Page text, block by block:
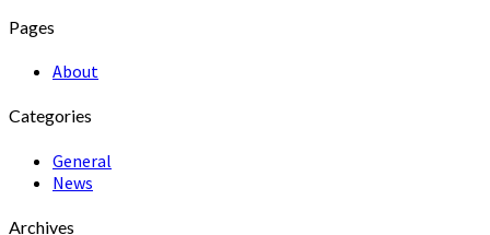
Pages
About
Categories
General
News
Archives